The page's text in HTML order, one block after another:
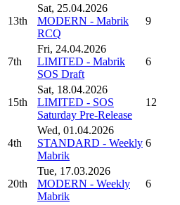
13th
Sat, 25.04.2026
MODERN - Mabrik
RCQ
9
7th
Fri, 24.04.2026
LIMITED - Mabrik
SOS Draft
6
15th
Sat, 18.04.2026
LIMITED - SOS
Saturday Pre-Release
12
4th
Wed, 01.04.2026
STANDARD - Weekly
Mabrik
6
20th
Tue, 17.03.2026
MODERN - Weekly
Mabrik
6